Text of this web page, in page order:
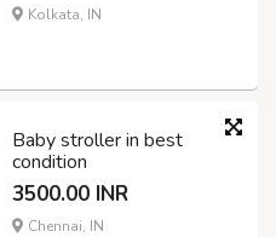
Kolkata, IN
Baby stroller in best
condition
3500.00 INR
Chennai, IN